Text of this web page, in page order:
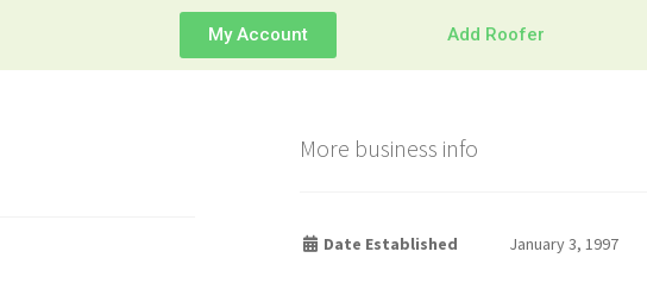
My Account Add Roofer
More business info
Date Established January 3, 1997